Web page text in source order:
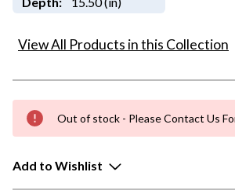
View All Products in this Collection
Out of stock - Please Contact Us
Add to Wishlist